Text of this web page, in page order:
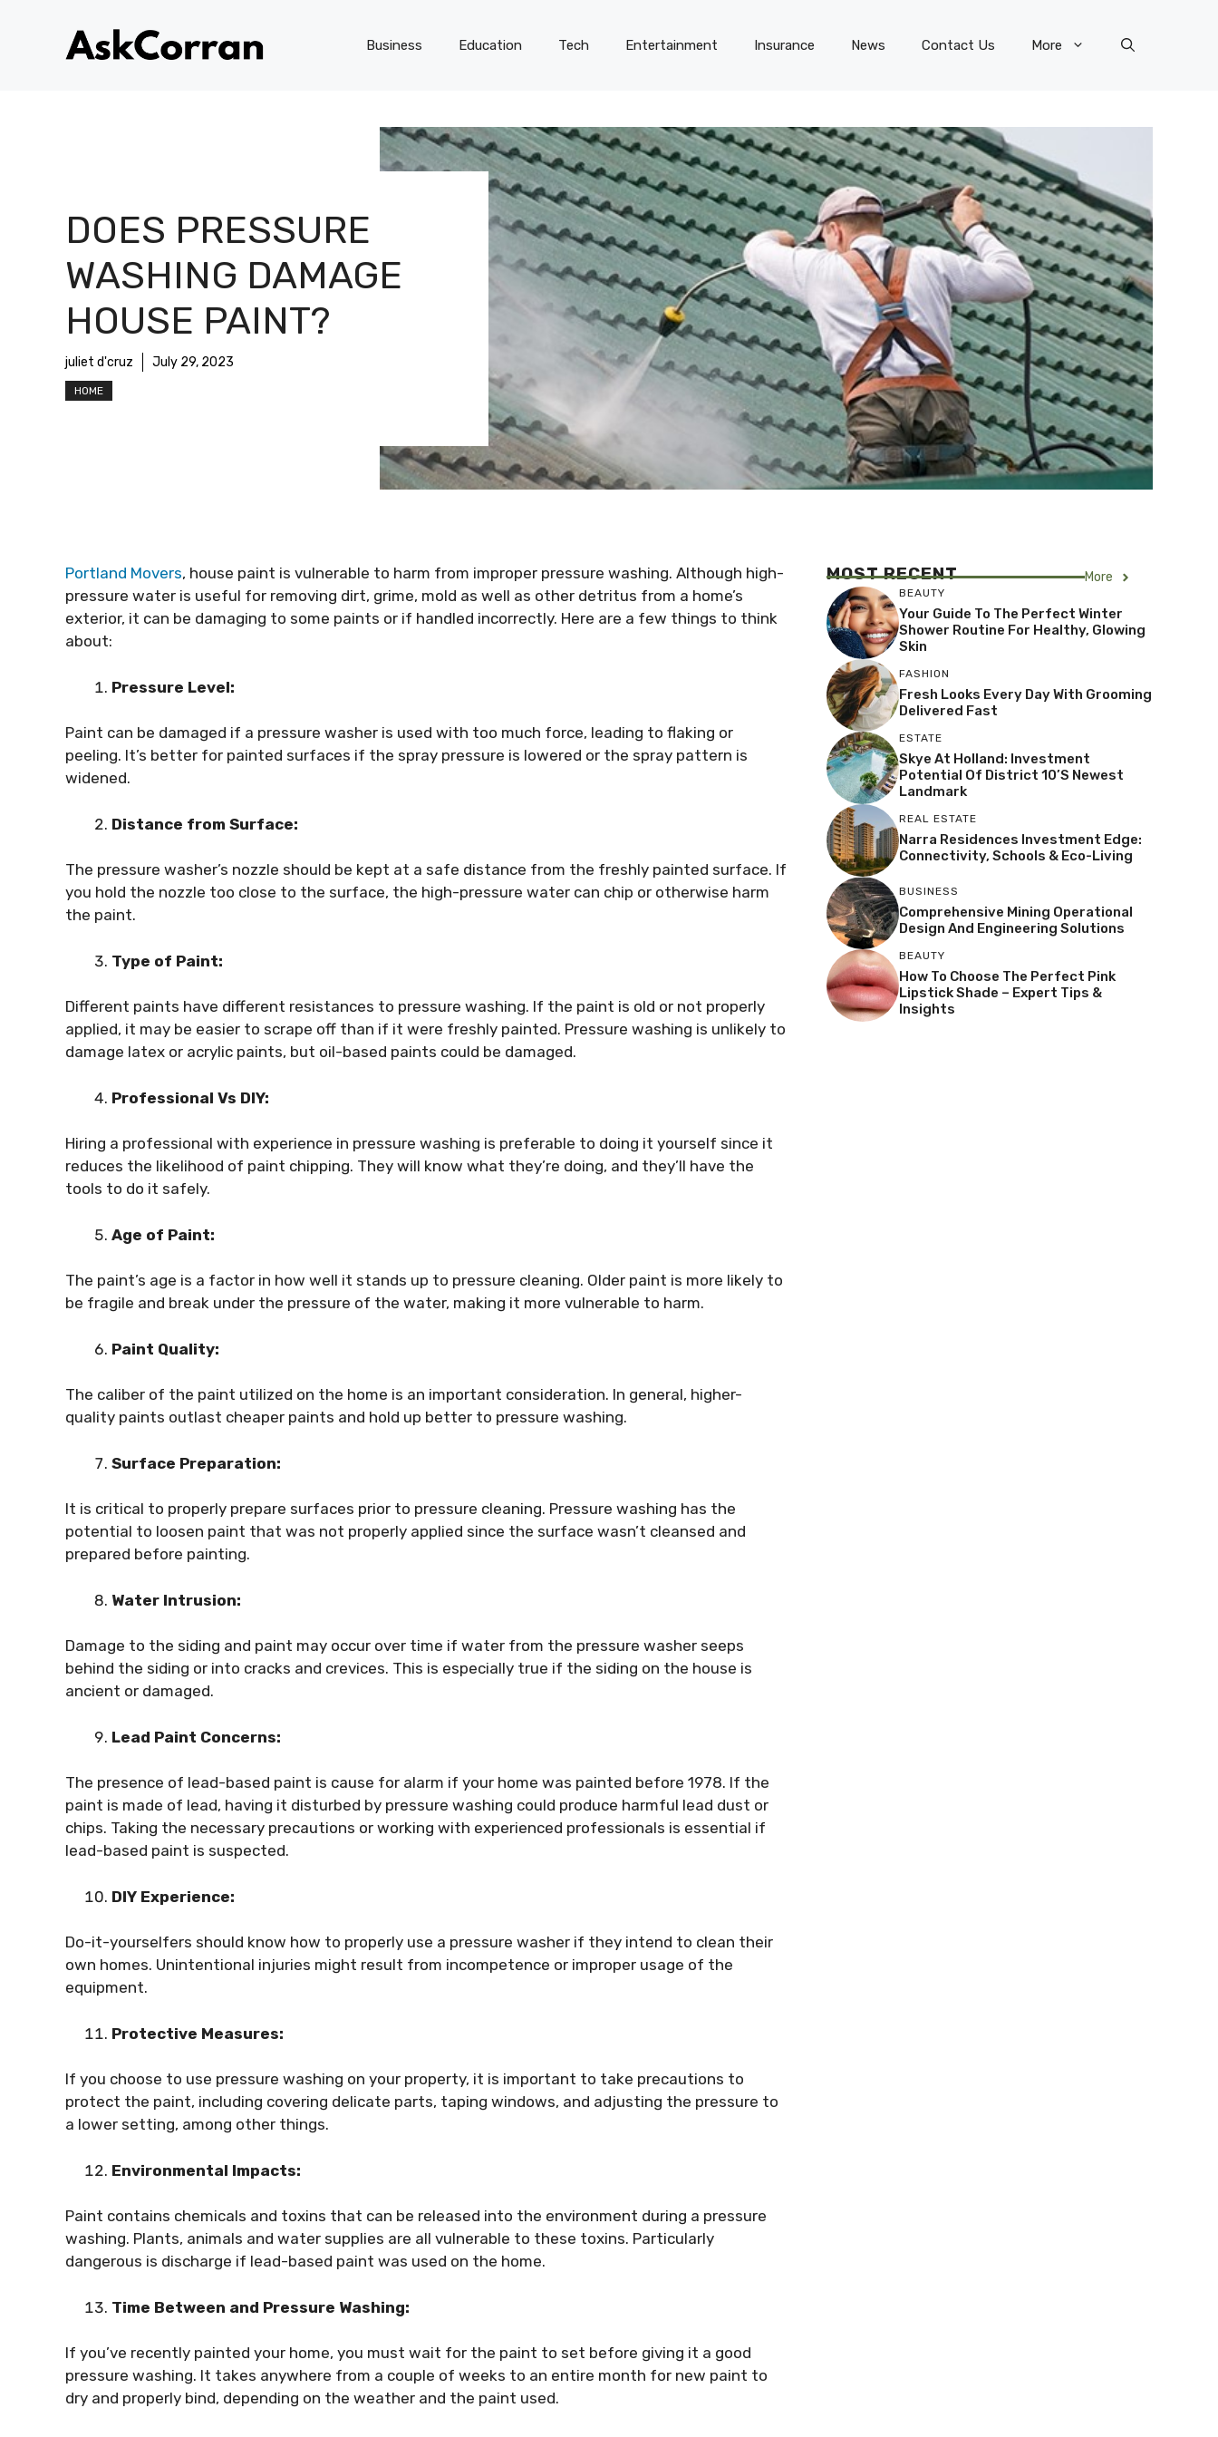
Business Education Tech Entertainment Insurance News Contact Us More
DOES PRESSURE
WASHING DAMAGE
HOUSE PAINT?
juliet d'cruz July 29, 2023
HOME
Portland Movers, house paint is vulnerable to harm from improper pressure washing. Although high-
pressure water is useful for removing dirt, grime, mold as well as other detritus from a home’s
exterior, it can be damaging to some paints or if handled incorrectly. Here are a few things to think
about:
Pressure Level:
Paint can be damaged if a pressure washer is used with too much force, leading to flaking or
peeling. It’s better for painted surfaces if the spray pressure is lowered or the spray pattern is
widened.
Distance from Surface:
The pressure washer’s nozzle should be kept at a safe distance from the freshly painted surface. If
you hold the nozzle too close to the surface, the high-pressure water can chip or otherwise harm
the paint.
Type of Paint:
Different paints have different resistances to pressure washing. If the paint is old or not properly
applied, it may be easier to scrape off than if it were freshly painted. Pressure washing is unlikely to
damage latex or acrylic paints, but oil-based paints could be damaged.
Professional Vs DIY:
Hiring a professional with experience in pressure washing is preferable to doing it yourself since it
reduces the likelihood of paint chipping. They will know what they’re doing, and they’ll have the
tools to do it safely.
Age of Paint:
The paint’s age is a factor in how well it stands up to pressure cleaning. Older paint is more likely to
be fragile and break under the pressure of the water, making it more vulnerable to harm.
Paint Quality:
The caliber of the paint utilized on the home is an important consideration. In general, higher-
quality paints outlast cheaper paints and hold up better to pressure washing.
Surface Preparation:
It is critical to properly prepare surfaces prior to pressure cleaning. Pressure washing has the
potential to loosen paint that was not properly applied since the surface wasn’t cleansed and
prepared before painting.
Water Intrusion:
Damage to the siding and paint may occur over time if water from the pressure washer seeps
behind the siding or into cracks and crevices. This is especially true if the siding on the house is
ancient or damaged.
Lead Paint Concerns:
The presence of lead-based paint is cause for alarm if your home was painted before 1978. If the
paint is made of lead, having it disturbed by pressure washing could produce harmful lead dust or
chips. Taking the necessary precautions or working with experienced professionals is essential if
lead-based paint is suspected.
DIY Experience:
Do-it-yourselfers should know how to properly use a pressure washer if they intend to clean their
own homes. Unintentional injuries might result from incompetence or improper usage of the
equipment.
Protective Measures:
If you choose to use pressure washing on your property, it is important to take precautions to
protect the paint, including covering delicate parts, taping windows, and adjusting the pressure to
a lower setting, among other things.
Environmental Impacts:
Paint contains chemicals and toxins that can be released into the environment during a pressure
washing. Plants, animals and water supplies are all vulnerable to these toxins. Particularly
dangerous is discharge if lead-based paint was used on the home.
Time Between and Pressure Washing:
If you’ve recently painted your home, you must wait for the paint to set before giving it a good
pressure washing. It takes anywhere from a couple of weeks to an entire month for new paint to
dry and properly bind, depending on the weather and the paint used.
MOST RECENT More
BEAUTY
Your Guide To The Perfect Winter
Shower Routine For Healthy, Glowing
Skin
FASHION
Fresh Looks Every Day With Grooming
Delivered Fast
ESTATE
Skye At Holland: Investment
Potential Of District 10’s Newest
Landmark
REAL ESTATE
Narra Residences Investment Edge:
Connectivity, Schools & Eco-Living
BUSINESS
Comprehensive Mining Operational
Design And Engineering Solutions
BEAUTY
How To Choose The Perfect Pink
Lipstick Shade – Expert Tips &
Insights